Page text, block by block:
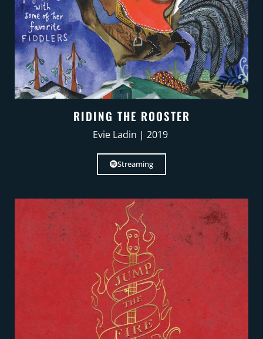
RIDING THE ROOSTER
Evie Ladin | 2019
Streaming